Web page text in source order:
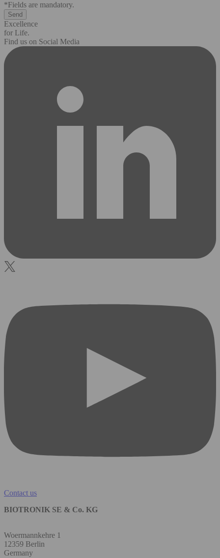
*Fields are mandatory.
Excellence
for Life.
Find us on Social Media
Contact us
BIOTRONIK SE & Co. KG
Woermannkehre 1
12359 Berlin
Germany